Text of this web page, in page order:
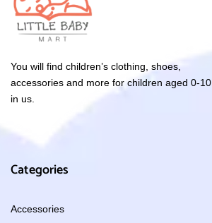
You will find children’s clothing, shoes,
accessories and more for children aged 0-10
in us.
Categories
Accessories